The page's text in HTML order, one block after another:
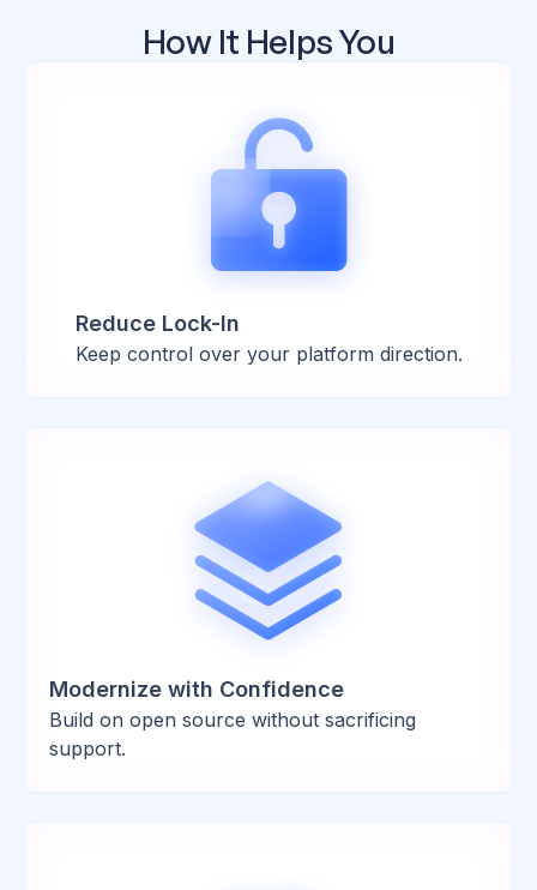
How It Helps You
Reduce Lock-In
Keep control over your platform direction.
Modernize with Confidence
Build on open source without sacrificing
support.